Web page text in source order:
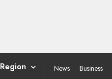
Region News Business